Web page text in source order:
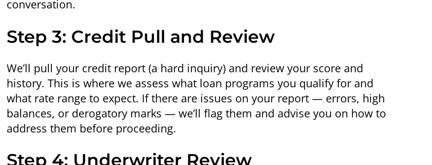
conversation.
Step 3: Credit Pull and Review
We’ll pull your credit report (a hard inquiry) and review your score and
history. This is where we assess what loan programs you qualify for and
what rate range to expect. If there are issues on your report — errors, high
balances, or derogatory marks — we’ll flag them and advise you on how to
address them before proceeding.
Step 4: Underwriter Review